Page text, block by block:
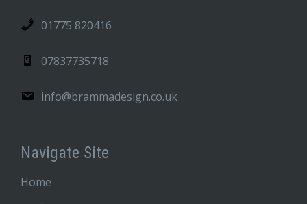
01775 820416
07837735718
info@brammadesign.co.uk
Navigate Site
Home